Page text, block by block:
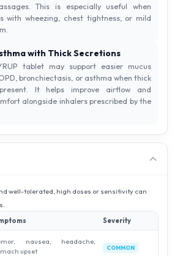
This is especially useful when
with wheezing, chest tightness, or mild
with Thick Secretions
tablet may support easier mucus
bronchiectasis, or asthma when thick
It helps improve airflow and
alongside inhalers prescribed by the
well-tolerated, high doses or sensitivity can
Severity
nausea, headache,
upset
COMMON